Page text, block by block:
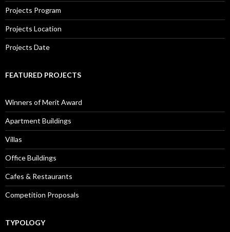
Projects Program
Projects Location
Projects Date
FEATURED PROJECTS
Winners of Merit Award
Apartment Buildings
Villas
Office Buildings
Cafes & Restaurants
Competition Proposals
TYPOLOGY